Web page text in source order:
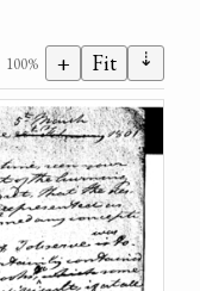
100% + Fit ⇣